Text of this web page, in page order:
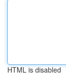
HTML is disabled